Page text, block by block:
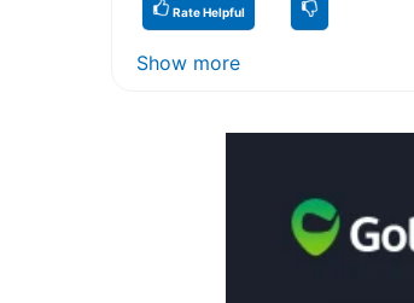
Rate Helpful
Show more